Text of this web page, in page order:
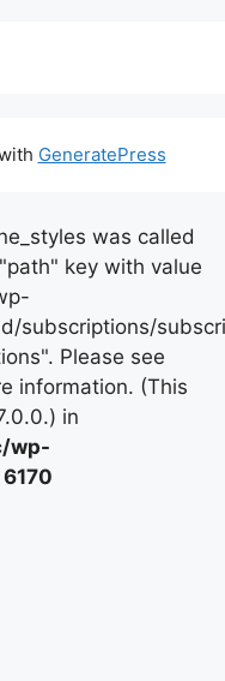
GeneratePress
was called
key with value
subscriptions/
Please see
information. (This
in
wp-
6170